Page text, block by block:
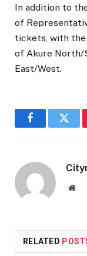
In addition to
of
tickets, with the
of Akure North/
East/West.
Facebook
RELATED